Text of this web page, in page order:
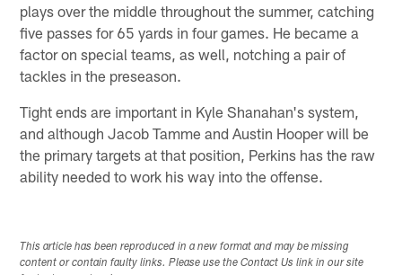
plays over the middle throughout the summer, catching
five passes for 65 yards in four games. He became a
factor on special teams, as well, notching a pair of
tackles in the preseason.
Tight ends are important in Kyle Shanahan's system,
and although Jacob Tamme and Austin Hooper will be
the primary targets at that position, Perkins has the raw
ability needed to work his way into the offense.
This article has been reproduced in a new format and may be missing
content or contain faulty links. Please use the Contact Us link in our site